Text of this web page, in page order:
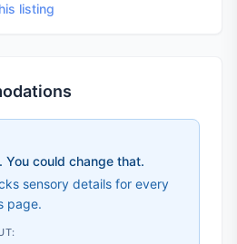
listing
You could change that.
sensory details for every
page.